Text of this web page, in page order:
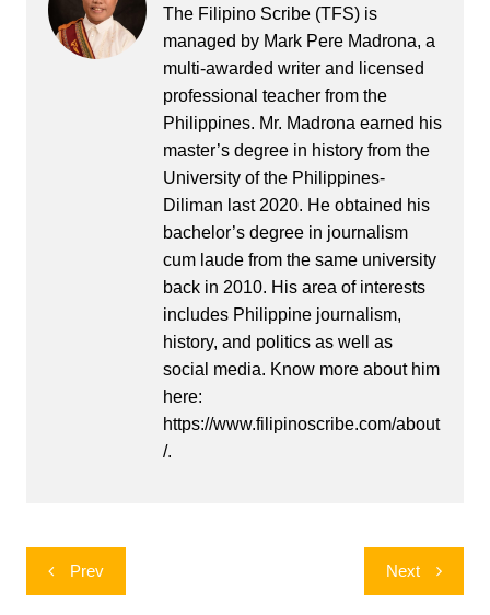
The Filipino Scribe (TFS) is
managed by Mark Pere Madrona, a
multi-awarded writer and licensed
professional teacher from the
Philippines. Mr. Madrona earned his
master’s degree in history from the
University of the Philippines-
Diliman last 2020. He obtained his
bachelor’s degree in journalism
cum laude from the same university
back in 2010. His area of interests
includes Philippine journalism,
history, and politics as well as
social media. Know more about him
here:
https://www.filipinoscribe.com/about
/.
Post
navigation
Prev Next